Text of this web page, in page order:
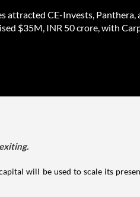
attracted CE-Invests, Panthera,
$35M, INR 50 crore, with
will be used to scale its